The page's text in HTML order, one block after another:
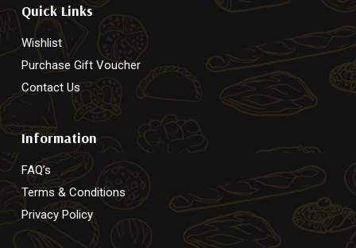
Quick Links
Wishlist
Purchase Gift Voucher
Contact Us
Information
FAQ’s
Terms & Conditions
Privacy Policy